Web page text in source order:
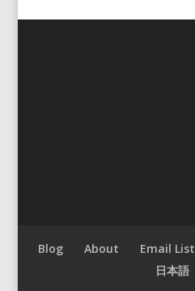
Blog About Email List
日本語